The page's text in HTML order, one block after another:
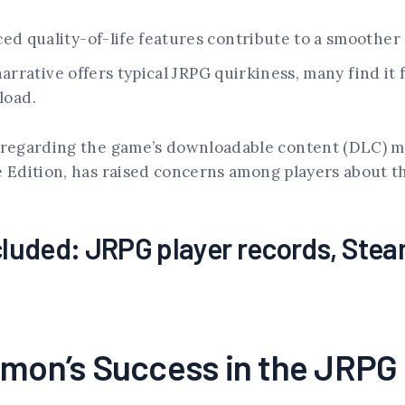
quality-of-life features contribute to a smoother
offers typical JRPG quirkiness, many find it
the game’s downloadable content (DLC)
has raised concerns among players about
JRPG player records,
Success in the